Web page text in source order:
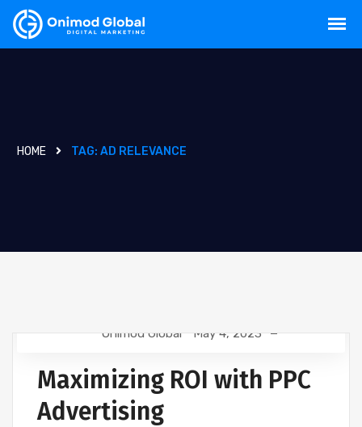
HOME TAG: AD RELEVANCE
Onimod Global May 4, 2023
Maximizing ROI with PPC
Advertising